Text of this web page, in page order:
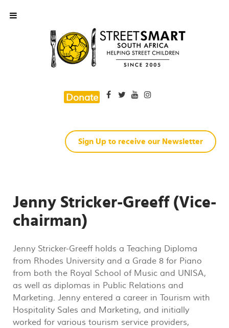
Donate
Sign Up to receive our Newsletter
Jenny Stricker-Greeff (Vice-
chairman)
Jenny Stricker-Greeff holds a Teaching Diploma
from Rhodes University and a Grade 8 for Piano
from both the Royal School of Music and UNISA,
as well as diplomas in Public Relations and
Marketing. Jenny entered a career in Tourism with
Hospitality Sales and Marketing, and initially
worked for various tourism service providers,